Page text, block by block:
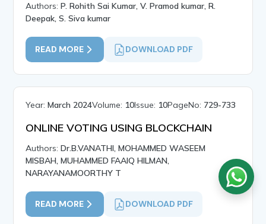
Authors:P. Rohith Sai Kumar, V. Pramod kumar, R.
Deepak, S. Siva kumar
READ MORE DOWNLOAD PDF
Year:March 2024Volume: 10Issue: 10PageNo: 729-733
ONLINE VOTING USING BLOCKCHAIN
Authors:Dr.B.VANATHI, MOHAMMED WASEEM
MISBAH, MUHAMMED FAAIQ HILMAN,
NARAYANAMOORTHY T
READ MORE DOWNLOAD PDF